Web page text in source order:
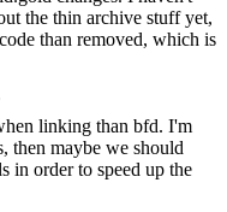
the thin archive stuff yet,
than removed, which is
linking than bfd. I'm
then maybe we should
in order to speed up the